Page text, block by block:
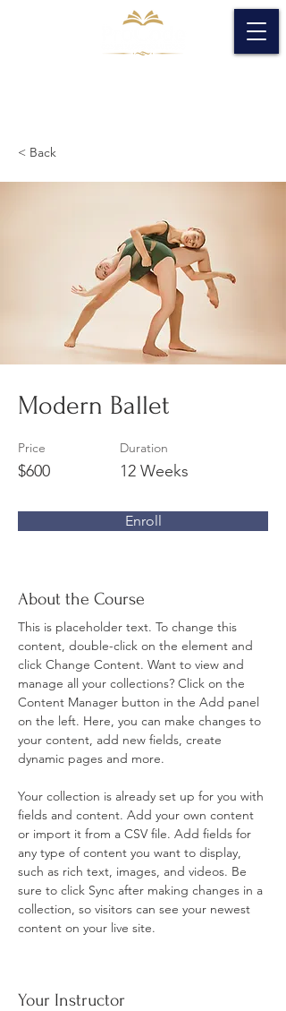
< Back
Modern Ballet
Price
$600
Duration
12 Weeks
Enroll
About the Course
This is placeholder text. To change this
content, double-click on the element and
click Change Content. Want to view and
manage all your collections? Click on the
Content Manager button in the Add panel
on the left. Here, you can make changes to
your content, add new fields, create
dynamic pages and more.
Your collection is already set up for you with
fields and content. Add your own content
or import it from a CSV file. Add fields for
any type of content you want to display,
such as rich text, images, and videos. Be
sure to click Sync after making changes in a
collection, so visitors can see your newest
content on your live site.
Your Instructor